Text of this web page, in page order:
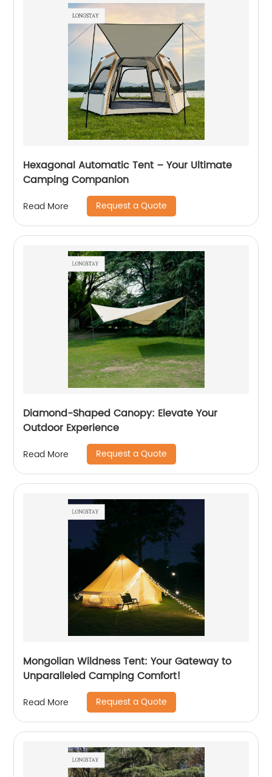
Hexagonal Automatic Tent – Your Ultimate
Camping Companion
Read More Request a Quote
Diamond-Shaped Canopy: Elevate Your
Outdoor Experience
Read More Request a Quote
Mongolian Wildness Tent: Your Gateway to
Unparalleled Camping Comfort!
Read More Request a Quote